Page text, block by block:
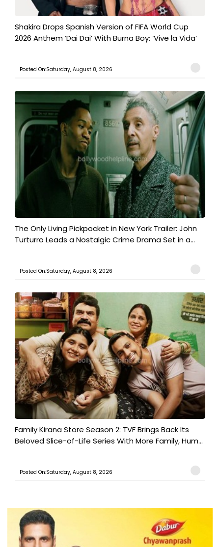
Shakira Drops Spanish Version of FIFA World Cup
2026 Anthem ‘Dai Dai’ With Burna Boy: ‘Vive la Vida’
Posted On:Saturday, August 8, 2026
The Only Living Pickpocket in New York Trailer: John
Turturro Leads a Nostalgic Crime Drama Set in a...
Posted On:Saturday, August 8, 2026
Family Kirana Store Season 2: TVF Brings Back Its
Beloved Slice-of-Life Series With More Family, Hum...
Posted On:Saturday, August 8, 2026